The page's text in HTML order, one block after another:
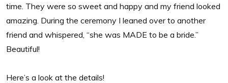
time. They were so sweet and happy and my friend looked
amazing. During the ceremony I leaned over to another
friend and whispered, “she was MADE to be a bride.”
Beautiful!
Here’s a look at the details!